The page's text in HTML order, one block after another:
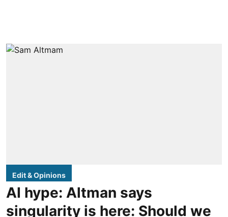
Edit & Opinions
AI hype: Altman says
singularity is here: Should we